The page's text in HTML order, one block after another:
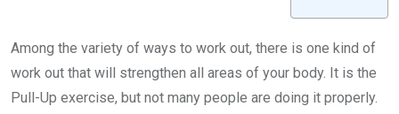
Among the variety of ways to work out, there is one kind of
work out that will strengthen all areas of your body. It is the
Pull-Up exercise, but not many people are doing it properly.